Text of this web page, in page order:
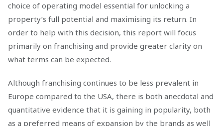
choice of operating model essential for unlocking a
property’s full potential and maximising its return. In
order to help with this decision, this report will focus
primarily on franchising and provide greater clarity on
what terms can be expected.
Although franchising continues to be less prevalent in
Europe compared to the USA, there is both anecdotal and
quantitative evidence that it is gaining in popularity, both
as a preferred means of expansion by the brands as well